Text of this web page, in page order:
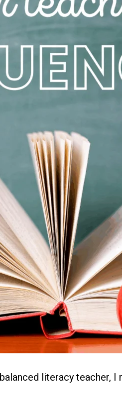
literacy teacher,